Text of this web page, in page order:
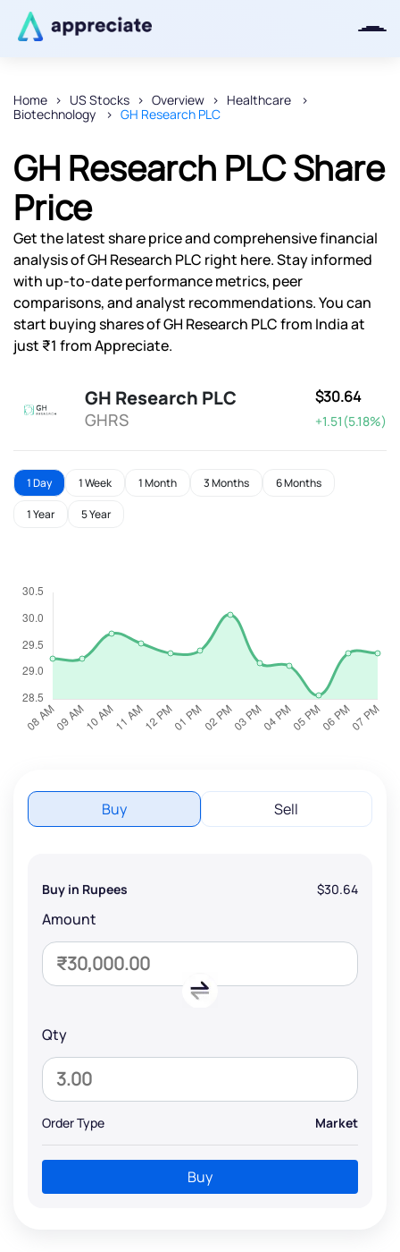
Home US Stocks Overview
Healthcare
Biotechnology
GH Research PLC
GH Research PLC Share
Price
Get the latest share price and comprehensive financial
analysis of GH Research PLC right here. Stay informed
with up-to-date performance metrics, peer
comparisons, and analyst recommendations. You can
start buying shares of GH Research PLC from India at
just ₹1 from Appreciate.
GH Research PLC
GHRS
$30.64
+1.51(5.18%)
1 Day 1 Week 1 Month 3 Months 6 Months
1 Year 5 Year
Buy Sell
Buy in Rupees $30.64
Amount
Qty
Order Type Market
Buy
Thanks for joining our iOS waitlist.
We will keep you posted.
Powered by Viral Loops